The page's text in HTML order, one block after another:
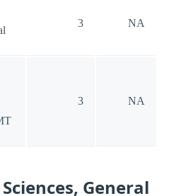
3 NA
3 NA
General